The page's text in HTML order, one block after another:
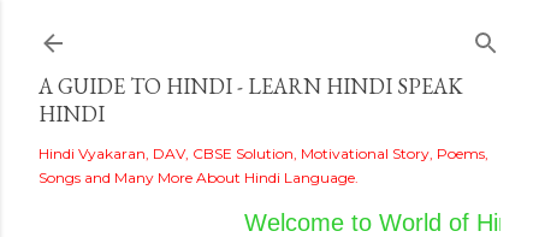
A GUIDE TO HINDI - LEARN HINDI SPEAK
HINDI
Hindi Vyakaran, DAV, CBSE Solution, Motivational Story, Poems,
Songs and Many More About Hindi Language.
Welcome to World of Hindi